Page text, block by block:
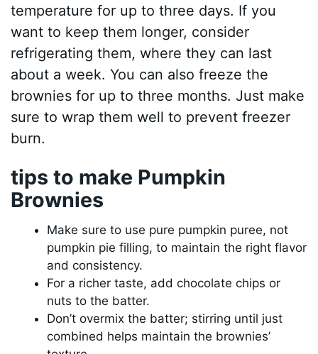
temperature for up to three days. If you
want to keep them longer, consider
refrigerating them, where they can last
about a week. You can also freeze the
brownies for up to three months. Just make
sure to wrap them well to prevent freezer
burn.
tips to make Pumpkin
Brownies
Make sure to use pure pumpkin puree, not
pumpkin pie filling, to maintain the right flavor
and consistency.
For a richer taste, add chocolate chips or
nuts to the batter.
Don’t overmix the batter; stirring until just
combined helps maintain the brownies’